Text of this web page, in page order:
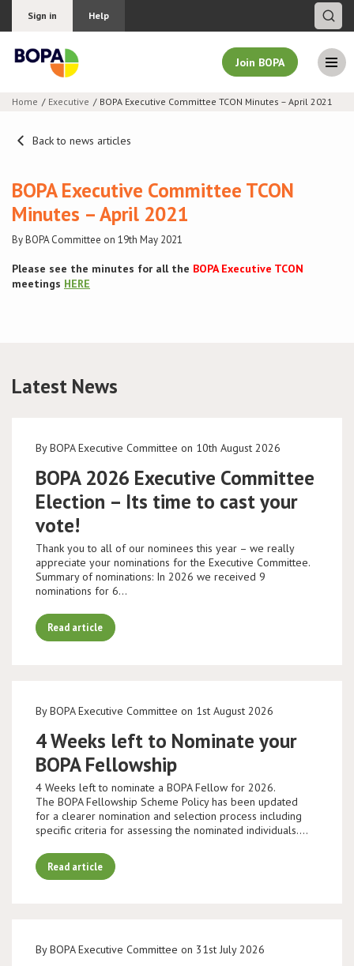
Sign in Help
Join BOPA
Why join BOPA
Pricing
Education
Conference
BOPA/IOCN Monographs
Home Executive BOPA Executive Committee TCON Minutes – April 2021
Back to news articles
BOPA Executive Committee TCON
Minutes – April 2021
By BOPA Committee on 19th May 2021
Please see the minutes for all the BOPA Executive TCON
meetings HERE
Latest News
By BOPA Executive Committee on 10th August 2026
BOPA 2026 Executive Committee
Election – Its time to cast your
vote!
Thank you to all of our nominees this year – we really
appreciate your nominations for the Executive Committee.
Summary of nominations: In 2026 we received 9
nominations for 6…
Read article
By BOPA Executive Committee on 1st August 2026
4 Weeks left to Nominate your
BOPA Fellowship
4 Weeks left to nominate a BOPA Fellow for 2026.
The BOPA Fellowship Scheme Policy has been updated
for a clearer nomination and selection process including
specific criteria for assessing the nominated individuals.…
Read article
By BOPA Executive Committee on 31st July 2026